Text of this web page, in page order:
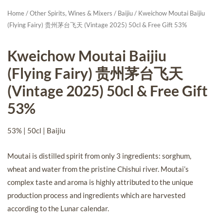
Home/Other Spirits, Wines & Mixers / Baijiu/ Kweichow Moutai Baijiu
(Flying Fairy) 贵州茅台飞天 (Vintage 2025) 50cl & Free Gift 53%
Kweichow Moutai Baijiu
(Flying Fairy) 贵州茅台飞天
(Vintage 2025) 50cl & Free Gift
53%
53% | 50cl | Baijiu
Moutai is distilled spirit from only 3 ingredients: sorghum,
wheat and water from the pristine Chishui river. Moutai’s
complex taste and aroma is highly attributed to the unique
production process and ingredients which are harvested
according to the Lunar calendar.